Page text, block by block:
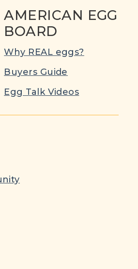
AMERICAN EGG
BOARD
Why REAL eggs?
Buyers Guide
Egg Talk Videos